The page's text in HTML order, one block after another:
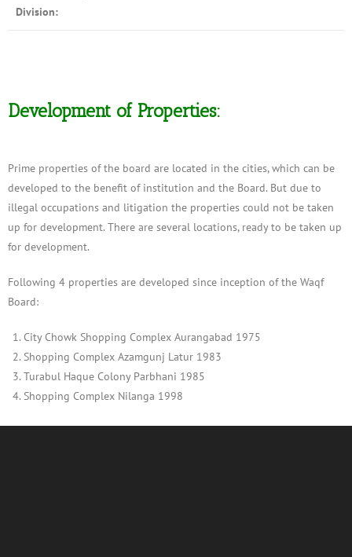
Division:
Development of Properties:
Prime properties of the board are located in the cities, which can be
developed to the benefit of institution and the Board. But due to
illegal occupations and litigation the properties could not be taken
up for development. There are several locations, ready to be taken up
for development.
Following 4 properties are developed since inception of the Waqf
Board:
City Chowk Shopping Complex Aurangabad 1975
Shopping Complex Azamgunj Latur 1983
Turabul Haque Colony Parbhani 1985
Shopping Complex Nilanga 1998